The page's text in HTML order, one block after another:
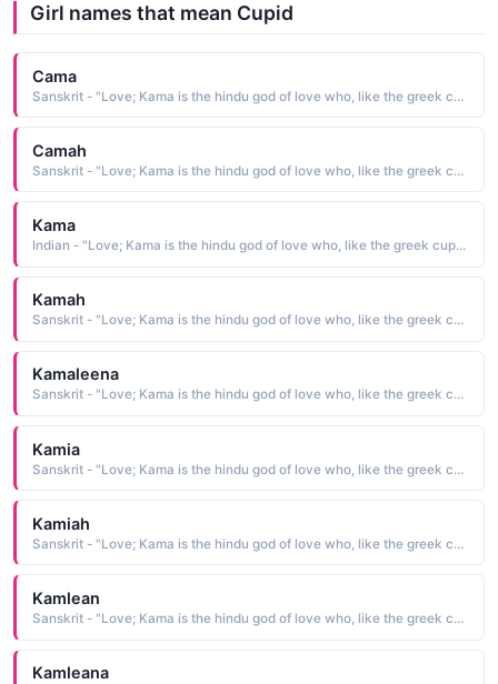
Girl names that mean Cupid
Cama
Sanskrit - "Love; Kama is the hindu god of love who, like the greek cupid, carried a bow"
Camah
Sanskrit - "Love; Kama is the hindu god of love who, like the greek cupid, carried a bow"
Kama
Indian - "Love; Kama is the hindu god of love who, like the greek cupid, carried a bow"
Kamah
Sanskrit - "Love; Kama is the hindu god of love who, like the greek cupid, carried a bow"
Kamaleena
Sanskrit - "Love; Kama is the hindu god of love who, like the greek cupid, carried a bow"
Kamia
Sanskrit - "Love; Kama is the hindu god of love who, like the greek cupid, carried a bow"
Kamiah
Sanskrit - "Love; Kama is the hindu god of love who, like the greek cupid, carried a bow"
Kamlean
Sanskrit - "Love; Kama is the hindu god of love who, like the greek cupid, carried a bow"
Kamleana